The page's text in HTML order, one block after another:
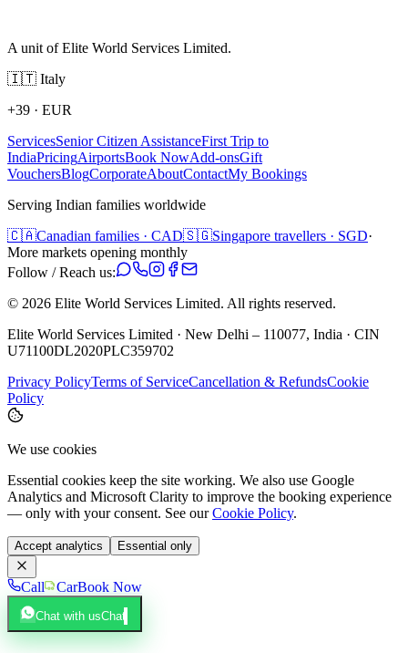
A unit of Elite World Services Limited.
🇮🇹 Italy
+39 · EUR
ServicesSenior Citizen AssistanceFirst Trip to
IndiaPricingAirportsBook NowAdd-onsGift
VouchersBlogCorporateAboutContactMy Bookings
Serving Indian families worldwide
🇨🇦Canadian families · CAD🇸🇬Singapore travellers · SGD·
More markets opening monthly
Follow / Reach us:
© 2026 Elite World Services Limited. All rights reserved.
Elite World Services Limited · New Delhi – 110077, India · CIN
U71100DL2020PLC359702
Privacy PolicyTerms of ServiceCancellation & RefundsCookie
Policy
We use cookies
Essential cookies keep the site working. We also use Google
Analytics and Microsoft Clarity to improve the booking experience
— only with your consent. See our Cookie Policy.
Accept analytics Essential only
Call CarBook Now
Chat with usChat